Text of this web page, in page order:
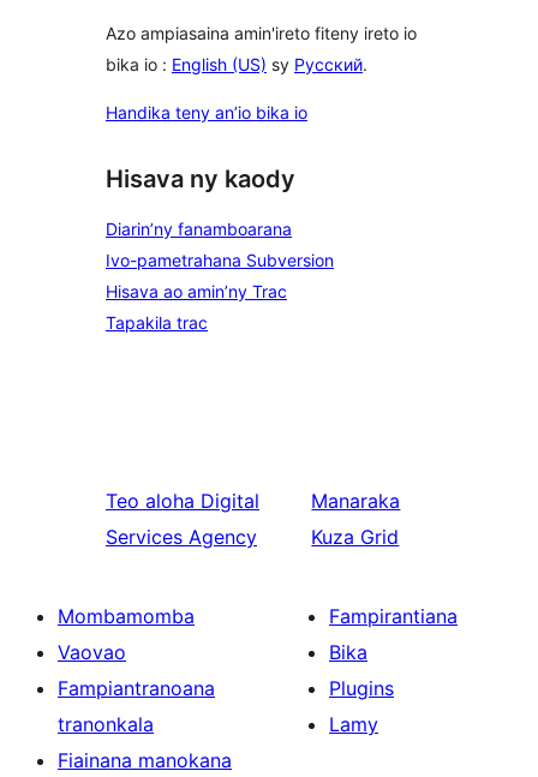
Azo ampiasaina amin'ireto fiteny ireto io
bika io : English (US) sy Русский.
Handika teny an’io bika io
Hisava ny kaody
Diarin’ny fanamboarana
Ivo-pametrahana Subversion
Hisava ao amin’ny Trac
Tapakila trac
Teo aloha Digital
Services Agency
Manaraka
Kuza Grid
Mombamomba
Vaovao
Fampiantranoana
tranonkala
Fiainana manokana
Fampirantiana
Bika
Plugins
Lamy